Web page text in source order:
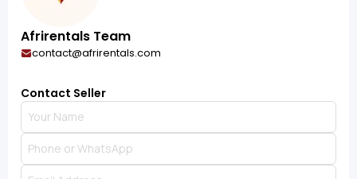
Afrirentals Team
contact@afrirentals.com
Contact Seller